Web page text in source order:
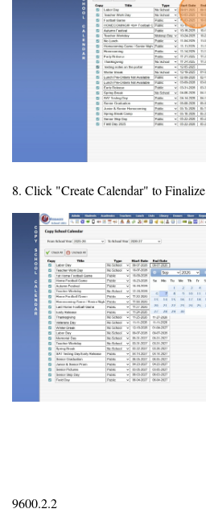
8. Click "Create Calendar" to Finalize
9600.2.2